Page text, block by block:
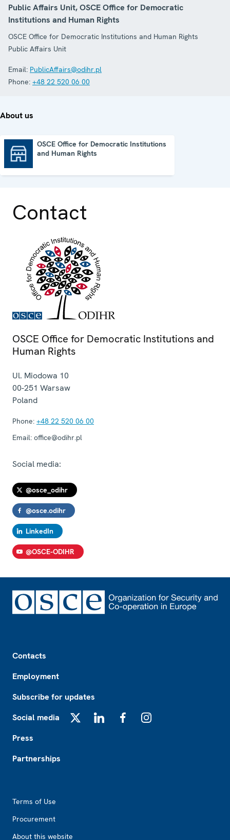
Public Affairs Unit, OSCE Office for Democratic
Institutions and Human Rights
OSCE Office for Democratic Institutions and Human Rights
Public Affairs Unit
Email: PublicAffairs@odihr.pl
Phone: +48 22 520 06 00
About us
OSCE Office for Democratic Institutions
and Human Rights
Contact
OSCE Office for Democratic Institutions and
Human Rights
Ul. Miodowa 10
00-251 Warsaw
Poland
Phone: +48 22 520 06 00
Email: office@odihr.pl
Social media:
@osce_odihr
@osce.odihr
LinkedIn
@OSCE-ODIHR
Contacts
Employment
Subscribe for updates
Social media
Press
Partnerships
Terms of Use
Procurement
About this website